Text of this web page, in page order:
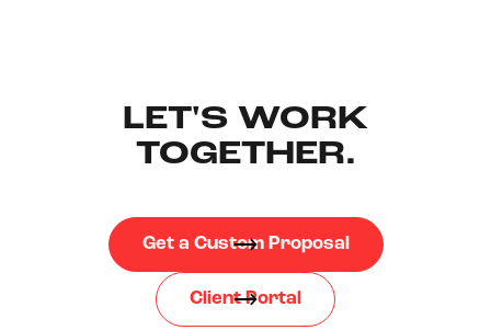
LET'S WORK
TOGETHER.
Get a Custom Proposal
Client Portal